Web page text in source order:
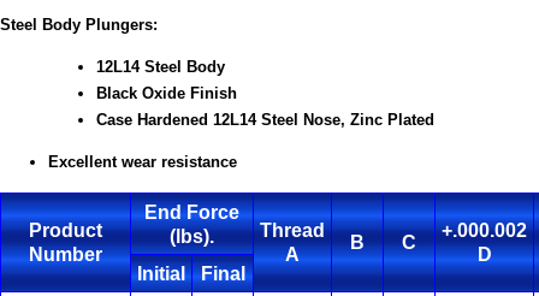
Steel Body Plungers:
12L14 Steel Body
Black Oxide Finish
Case Hardened 12L14 Steel Nose, Zinc Plated
Excellent wear resistance
Product
Number
End Force
(lbs).
Thread
A
B C
+.000.002
D
Initial
Final